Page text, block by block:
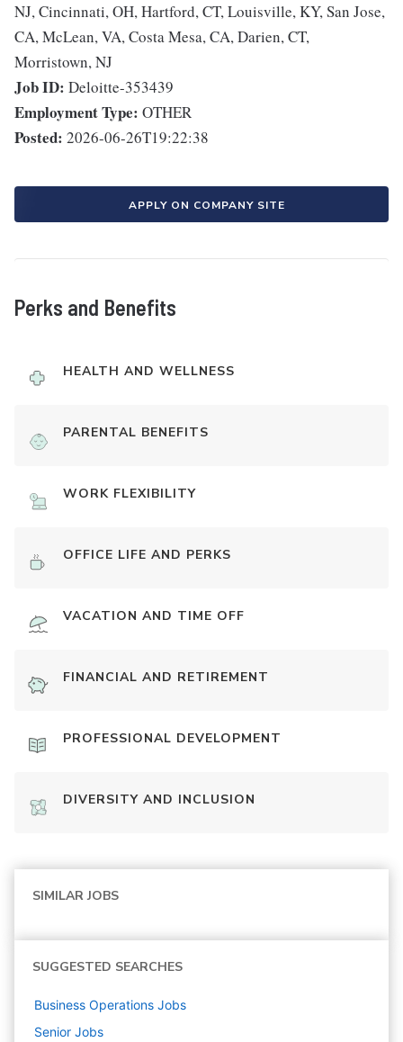
NJ, Cincinnati, OH, Hartford, CT, Louisville, KY, San Jose,
CA, McLean, VA, Costa Mesa, CA, Darien, CT,
Morristown, NJ
Job ID: Deloitte-353439
Employment Type: OTHER
Posted: 2026-06-26T19:22:38
APPLY ON COMPANY SITE
Perks and Benefits
HEALTH AND WELLNESS
PARENTAL BENEFITS
WORK FLEXIBILITY
OFFICE LIFE AND PERKS
VACATION AND TIME OFF
FINANCIAL AND RETIREMENT
PROFESSIONAL DEVELOPMENT
DIVERSITY AND INCLUSION
SIMILAR JOBS
SUGGESTED SEARCHES
Business Operations Jobs
Senior Jobs